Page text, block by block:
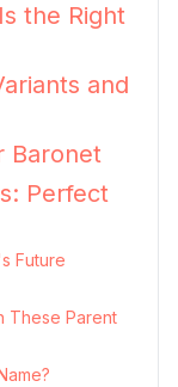
the Right
and
Baronet
Perfect
Future
These Parent